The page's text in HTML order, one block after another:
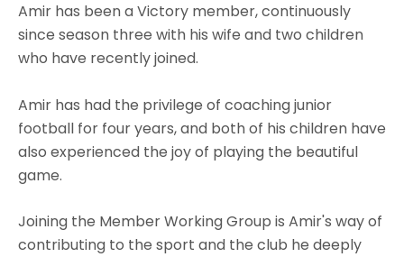
Amir has been a Victory member, continuously
since season three with his wife and two children
who have recently joined.
Amir has had the privilege of coaching junior
football for four years, and both of his children have
also experienced the joy of playing the beautiful
game.
Joining the Member Working Group is Amir's way of
contributing to the sport and the club he deeply